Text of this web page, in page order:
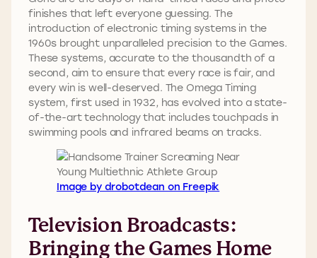
finishes that left everyone guessing. The
introduction of electronic timing systems in the
1960s brought unparalleled precision to the Games.
These systems, accurate to the thousandth of a
second, aim to ensure that every race is fair, and
every win is well-deserved. The Omega Timing
system, first used in 1932, has evolved into a state-
of-the-art technology that includes touchpads in
swimming pools and infrared beams on tracks.
Image by drobotdean on Freepik
Television Broadcasts:
Bringing the Games Home